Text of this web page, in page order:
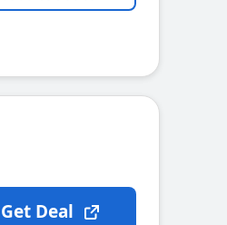
Get Deal